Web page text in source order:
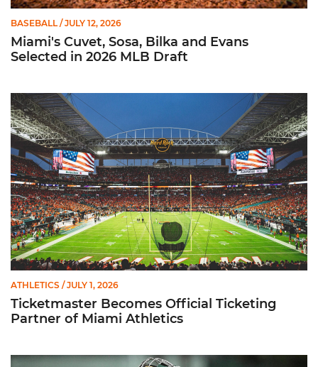
BASEBALL / JULY 12, 2026
Miami's Cuvet, Sosa, Bilka and Evans
Selected in 2026 MLB Draft
Ticketmaster Becomes Official Ticketing Partner of Miami
ATHLETICS / JULY 1, 2026
Ticketmaster Becomes Official Ticketing
Partner of Miami Athletics
Alvarez Earns Baseball America Freshman All-America